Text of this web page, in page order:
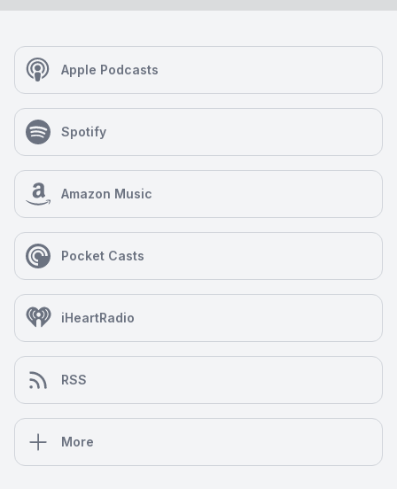
Apple Podcasts
Spotify
Amazon Music
Pocket Casts
iHeartRadio
RSS
More